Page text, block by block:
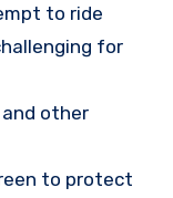
to ride
for
other
to protect